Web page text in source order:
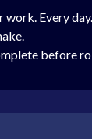
Every
before